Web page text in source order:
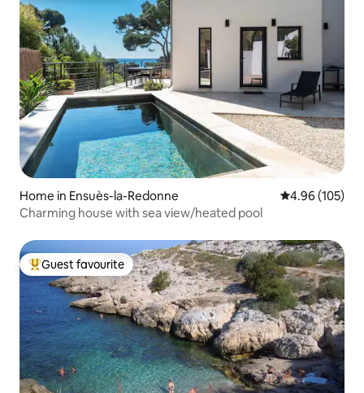
Home in Ensuès-la-Redonne 4.96 out of 5
4.96 (105)
Charming house with sea view/heated pool
Top guest favourite
Guest favourite